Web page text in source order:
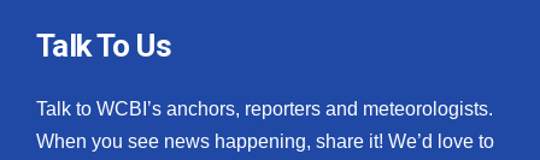
Talk To Us
Talk to WCBI’s anchors, reporters and meteorologists.
When you see news happening, share it! We’d love to